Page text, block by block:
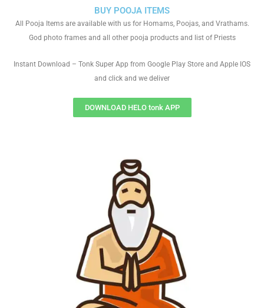
BUY POOJA ITEMS
All Pooja Items are available with us for Homams, Poojas, and Vrathams.
God photo frames and all other pooja products and list of Priests
Instant Download – Tonk Super App from Google Play Store and Apple IOS
and click and we deliver
DOWNLOAD HELO tonk APP